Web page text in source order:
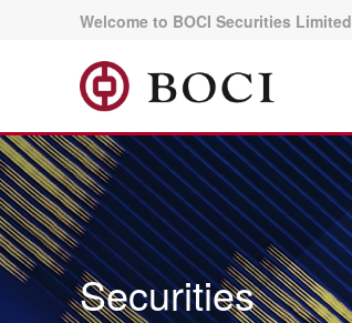
Welcome to BOCI Securities Limited
Securities